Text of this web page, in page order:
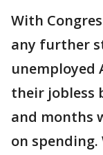
With
any further
unemployed
their jobless
and months
on